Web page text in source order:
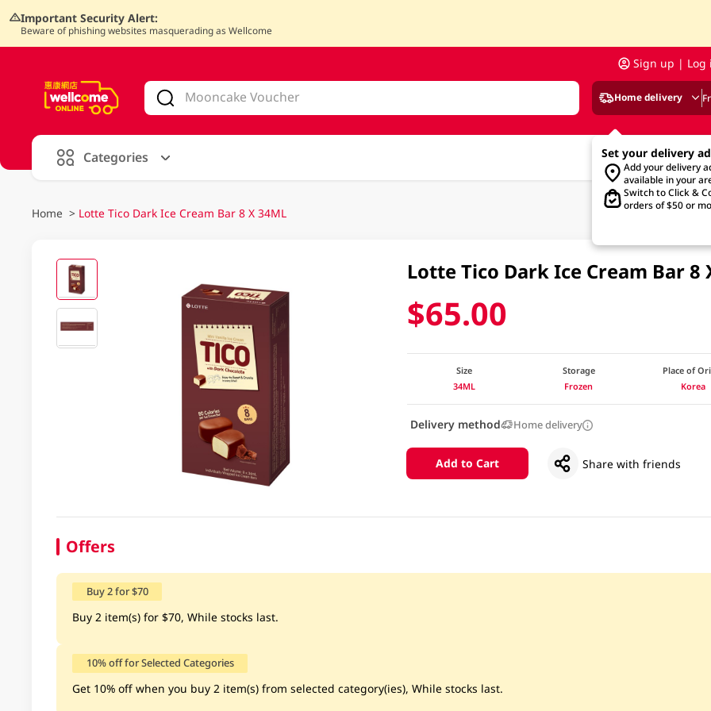
Important Security Alert:
Beware of phishing websites masquerading as Wellcome
Sign up | Log
Home delivery
Set your delivery
Add your delivery
available in your
Switch to Click &
orders of $50 or
Categories
Home > Lotte Tico Dark Ice Cream Bar 8 X 34ML
Lotte Tico Dark Ice Cream Bar 8
$65.00
Size
34ML
Storage
Frozen
Place of
Korea
Delivery method Home delivery
Add to Cart Share with friends
Offers
Buy 2 for $70
Buy 2 item(s) for $70, While stocks last.
10% off for Selected Categories
Get 10% off when you buy 2 item(s) from selected category(ies), While stocks last.